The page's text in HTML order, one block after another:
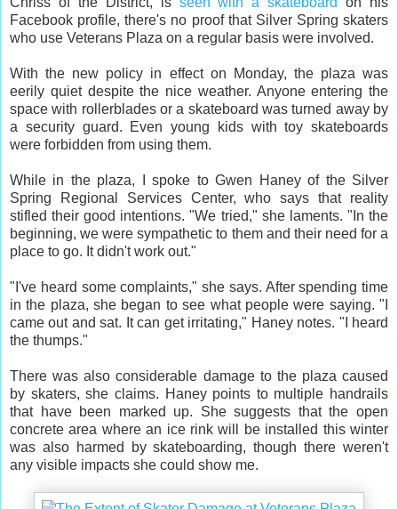
Facebook profile, there's no proof that Silver Spring skaters
who use Veterans Plaza on a regular basis were involved.
With the new policy in effect on Monday, the plaza was
eerily quiet despite the nice weather. Anyone entering the
space with rollerblades or a skateboard was turned away by
a security guard. Even young kids with toy skateboards
were forbidden from using them.
While in the plaza, I spoke to Gwen Haney of the Silver
Spring Regional Services Center, who says that reality
stifled their good intentions. "We tried," she laments. "In the
beginning, we were sympathetic to them and their need for a
place to go. It didn't work out."
"I've heard some complaints," she says. After spending time
in the plaza, she began to see what people were saying. "I
came out and sat. It can get irritating," Haney notes. "I heard
the thumps."
There was also considerable damage to the plaza caused
by skaters, she claims. Haney points to multiple handrails
that have been marked up. She suggests that the open
concrete area where an ice rink will be installed this winter
was also harmed by skateboarding, though there weren't
any visible impacts she could show me.